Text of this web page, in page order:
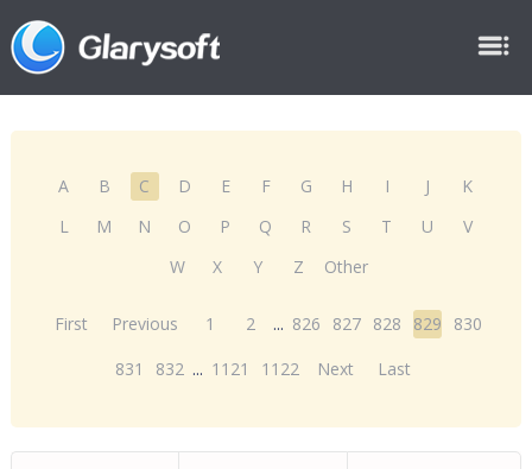
A B C D E F G H I J
K
L
M N O P Q R S T U
V
W
X Y Z Other
First Previous 1 2 ... 826 827 828 829
830
831
832 ... 1121 1122 Next Last